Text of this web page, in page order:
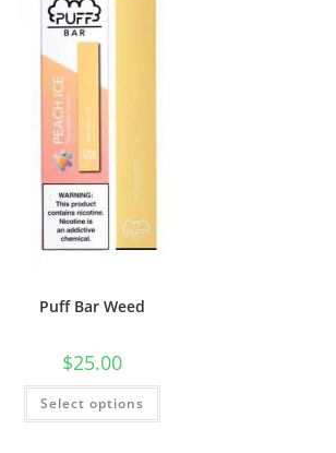
Puff Bar Weed
$25.00
Select options